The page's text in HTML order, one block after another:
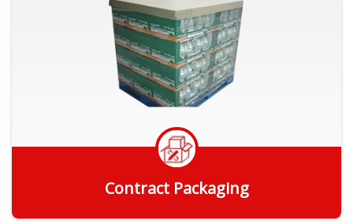
Contract Packaging